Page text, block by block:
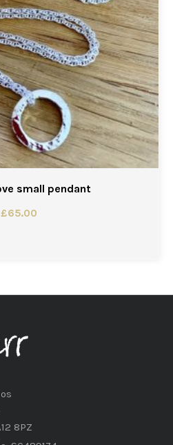
small pendant
£65.00
8PZ